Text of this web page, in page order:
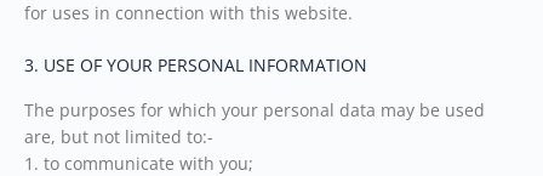
for uses in connection with this website.
3. USE OF YOUR PERSONAL INFORMATION
The purposes for which your personal data may be used
are, but not limited to:-
1. to communicate with you;